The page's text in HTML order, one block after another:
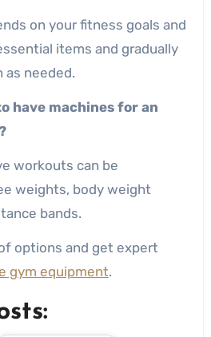
on your fitness goals and
items and gradually
as needed.
have machines for an
workouts can be
weights, body weight
bands.
options and get expert
gym equipment.